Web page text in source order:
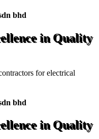
bhd
in Quality
for electrical
bhd
in Quality